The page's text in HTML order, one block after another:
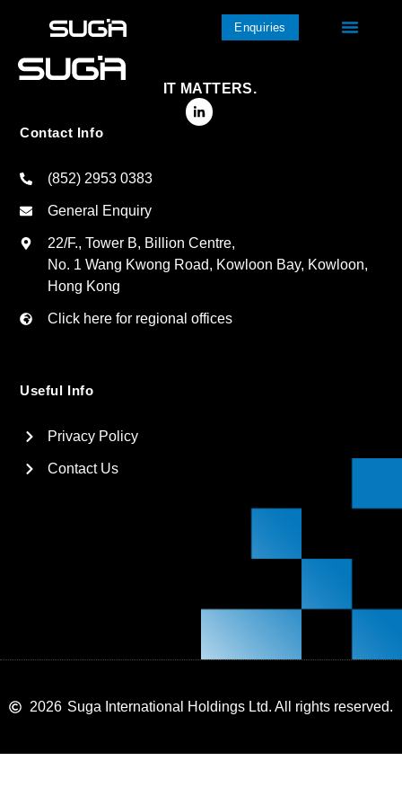
Enquiries
IT MATTERS.
Contact Info
(852) 2953 0383
General Enquiry
22/F., Tower B, Billion Centre,
No. 1 Wang Kwong Road, Kowloon Bay, Kowloon,
Hong Kong
Click here for regional offices
Useful Info
Privacy Policy
Contact Us
2026 Suga International Holdings Ltd. All rights reserved.